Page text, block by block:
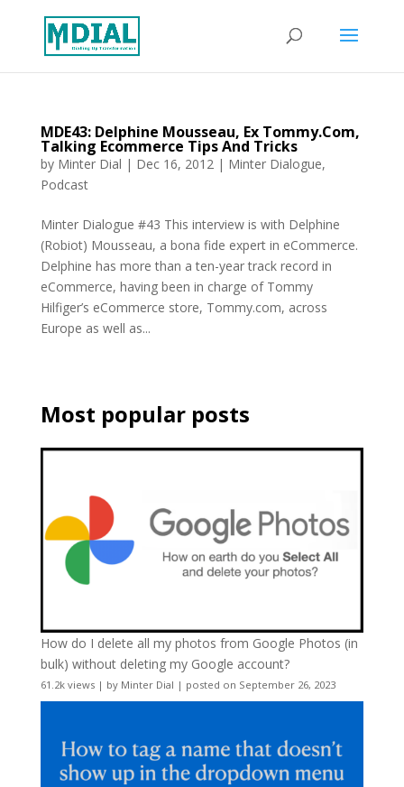
MDE43: Delphine Mousseau, Ex Tommy.Com,
Talking Ecommerce Tips And Tricks
by Minter Dial | Dec 16, 2012| Minter Dialogue,
Podcast
Minter Dialogue #43 This interview is with Delphine
(Robiot) Mousseau, a bona fide expert in eCommerce.
Delphine has more than a ten-year track record in
eCommerce, having been in charge of Tommy
Hilfiger’s eCommerce store, Tommy.com, across
Europe as well as...
Most popular posts
How do I delete all my photos from Google Photos (in
bulk) without deleting my Google account?
61.2k views| by Minter Dial | posted on September 26, 2023